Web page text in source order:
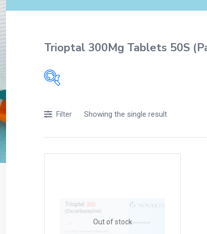
Trioptal 300Mg Tablets 50S
Acidity, Indigestion and Heartburn
Appliances
Braces
Showing the single result
Filter
Out of stock